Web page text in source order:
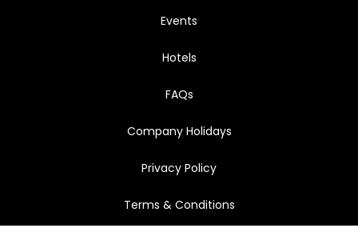
Events
Hotels
FAQs
Company Holidays
Privacy Policy
Terms & Conditions